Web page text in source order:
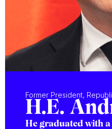
Former President,
H.E.
He graduated with a